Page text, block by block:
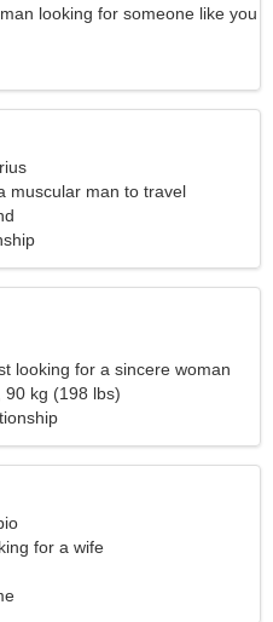
looking for someone like you
muscular man to travel
looking for a sincere woman
90 kg (198 lbs)
for a wife